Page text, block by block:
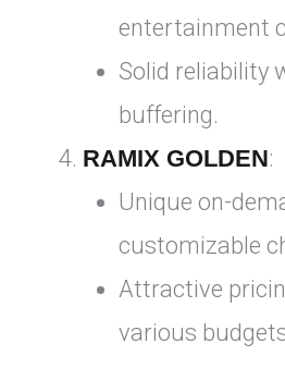
entertainment
Solid reliability
buffering.
RAMIX GOLDEN:
Unique on-
customizable
Attractive
various